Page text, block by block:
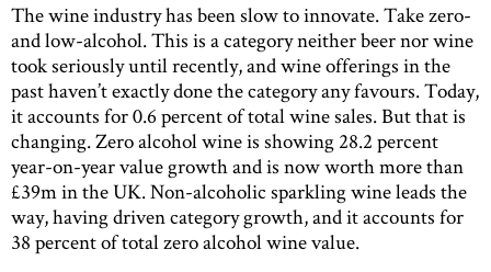
The wine industry has been slow to innovate. Take zero-
and low-alcohol. This is a category neither beer nor wine
took seriously until recently, and wine offerings in the
past haven’t exactly done the category any favours. Today,
it accounts for 0.6 percent of total wine sales. But that is
changing. Zero alcohol wine is showing 28.2 percent
year-on-year value growth and is now worth more than
£39m in the UK. Non-alcoholic sparkling wine leads the
way, having driven category growth, and it accounts for
38 percent of total zero alcohol wine value.